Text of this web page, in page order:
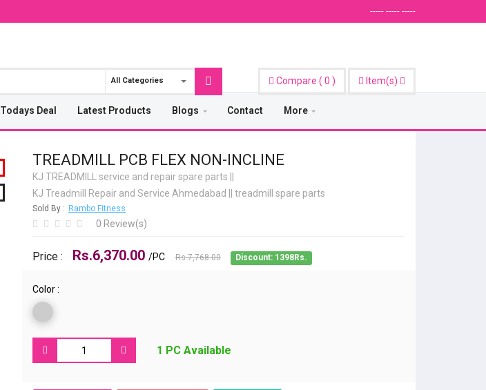
----- ----- -----
All Categories Compare ( 0 ) Item(s)
Todays Deal Latest Products Blogs Contact More
TREADMILL PCB FLEX NON-INCLINE
KJ TREADMILL service and repair spare parts
KJ Treadmill Repair and Service Ahmedabad
treadmill spare parts
Sold By : Rambo Fitness
0 Review(s)
Price : Rs.6,370.00 /PC Rs.7,768.00 Discount: 1398Rs.
Color :
1 PC Available